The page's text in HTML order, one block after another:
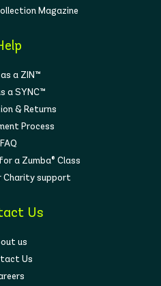
Magazine
a ZIN™
a SYNC™
& Returns
Process
FAQ
a Zumba® Class
Charity support
Us
us
Us